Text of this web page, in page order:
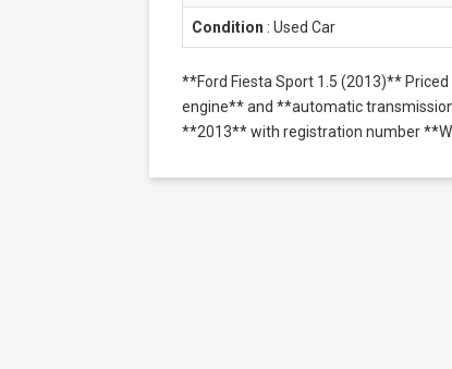
Condition : Used Car
**Ford Fiesta Sport 1.5 (2013)**
engine** and **automatic
**2013** with registration number